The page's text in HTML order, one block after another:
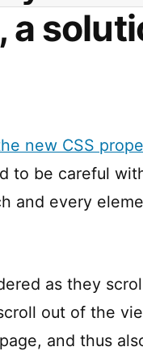
a
new CSS
to be careful
and every
as they
out of the
and thus